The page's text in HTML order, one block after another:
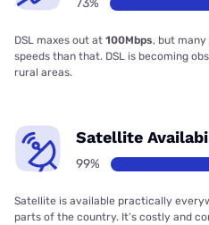
DSL maxes out at 100Mbps, but many
speeds than that. DSL is becoming
rural areas.
Satellite
99%
Satellite is available practically
parts of the country. It’s costly and